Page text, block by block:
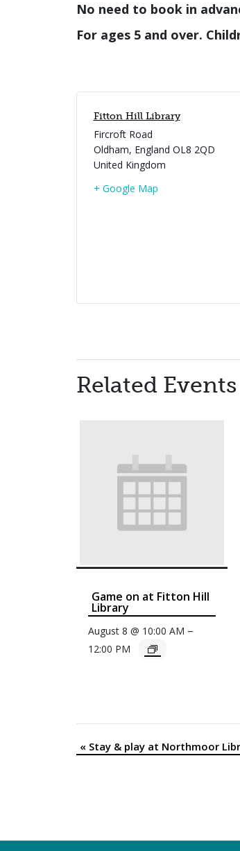
No need to book in
For ages 5 and over.
Fitton Hill Library
Fircroft Road
Oldham, England OL8 2QD
United Kingdom
+ Google Map
Related Events
Game on at Fitton Hill
Library
August 8 @ 10:00 AM –
12:00 PM
Event
«Stay & play at Northmoor